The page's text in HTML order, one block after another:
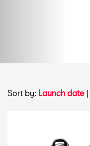
Sort by: Launch date|